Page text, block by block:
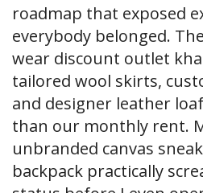
roadmap that exposed
everybody belonged.
wear discount outlet
tailored wool skirts,
and designer leather
than our monthly rent.
unbranded canvas
backpack practically